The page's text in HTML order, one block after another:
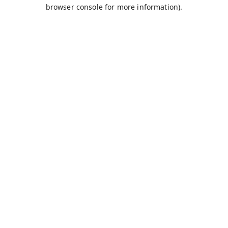
browser console for more information).